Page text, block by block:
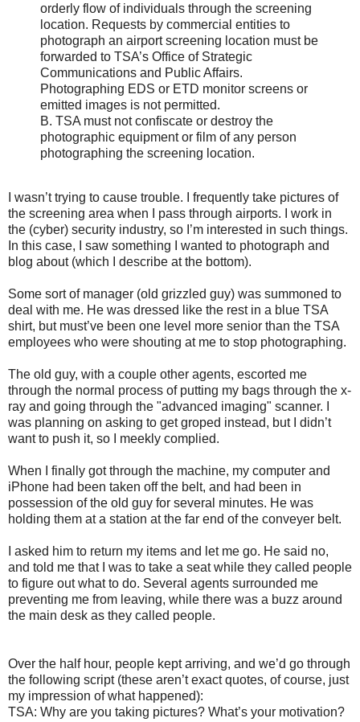
orderly flow of individuals through the screening
location. Requests by commercial entities to
photograph an airport screening location must be
forwarded to TSA’s Office of Strategic
Communications and Public Affairs.
Photographing EDS or ETD monitor screens or
emitted images is not permitted.
B. TSA must not confiscate or destroy the
photographic equipment or film of any person
photographing the screening location.
I wasn’t trying to cause trouble. I frequently take pictures of
the screening area when I pass through airports. I work in
the (cyber) security industry, so I’m interested in such things.
In this case, I saw something I wanted to photograph and
blog about (which I describe at the bottom).
Some sort of manager (old grizzled guy) was summoned to
deal with me. He was dressed like the rest in a blue TSA
shirt, but must’ve been one level more senior than the TSA
employees who were shouting at me to stop photographing.
The old guy, with a couple other agents, escorted me
through the normal process of putting my bags through the x-
ray and going through the "advanced imaging" scanner. I
was planning on asking to get groped instead, but I didn’t
want to push it, so I meekly complied.
When I finally got through the machine, my computer and
iPhone had been taken off the belt, and had been in
possession of the old guy for several minutes. He was
holding them at a station at the far end of the conveyer belt.
I asked him to return my items and let me go. He said no,
and told me that I was to take a seat while they called people
to figure out what to do. Several agents surrounded me
preventing me from leaving, while there was a buzz around
the main desk as they called people.
Over the half hour, people kept arriving, and we’d go through
the following script (these aren’t exact quotes, of course, just
my impression of what happened):
TSA: Why are you taking pictures? What’s your motivation?